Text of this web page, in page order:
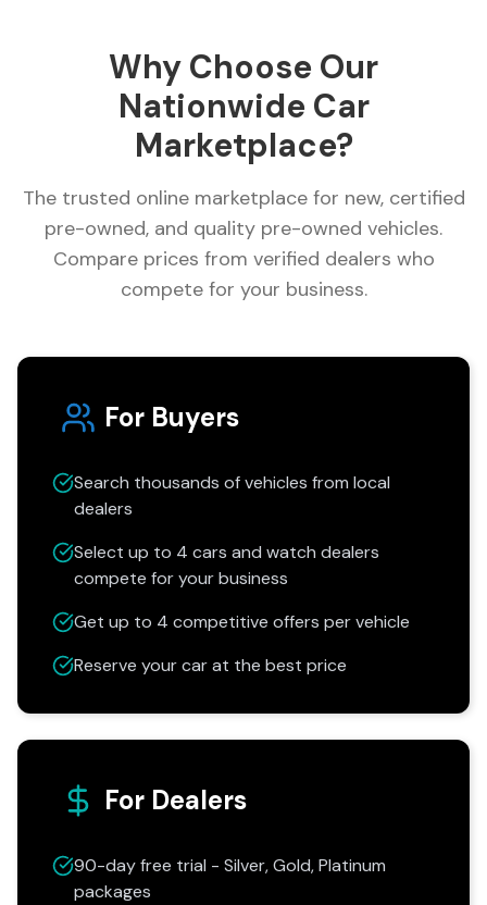
Why Choose Our
Nationwide Car
Marketplace?
The trusted online marketplace for new, certified
pre-owned, and quality pre-owned vehicles.
Compare prices from verified dealers who
compete for your business.
For Buyers
Search thousands of vehicles from local
dealers
Select up to 4 cars and watch dealers
compete for your business
Get up to 4 competitive offers per vehicle
Reserve your car at the best price
For Dealers
90-day free trial - Silver, Gold, Platinum
packages